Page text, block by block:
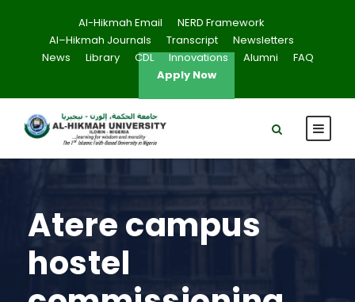
Al-Hikmah Email
NERD Framework
Al–Hikmah Journals
Transcript
Newsletters
News
Library CDL Innovations Alumni
FAQ
Apply Now
Atere campus
hostel